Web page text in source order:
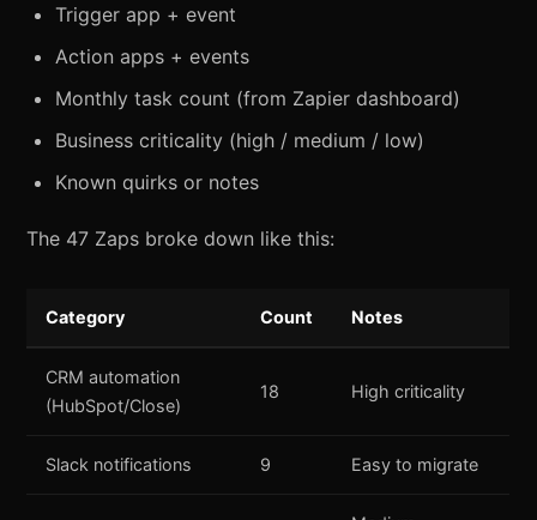
Trigger app + event
Action apps + events
Monthly task count (from Zapier dashboard)
Business criticality (high / medium / low)
Known quirks or notes
The 47 Zaps broke down like this:
Category Count Notes
CRM automation
(HubSpot/Close)
18 High criticality
Slack notifications 9 Easy to migrate